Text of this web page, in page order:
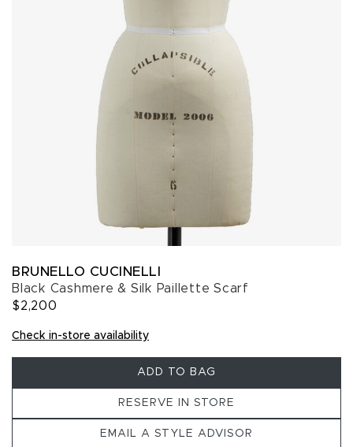
BRUNELLO CUCINELLI
Black Cashmere & Silk Paillette Scarf
$2,200
Check in-store availability
ADD TO BAG
RESERVE IN STORE
EMAIL A STYLE ADVISOR